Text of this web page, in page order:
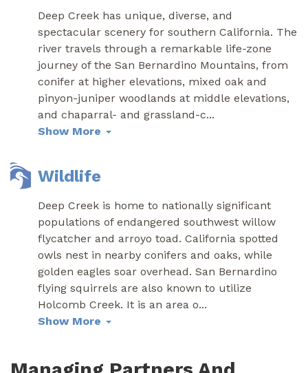
Deep Creek has unique, diverse, and
spectacular scenery for southern California. The
river travels through a remarkable life-zone
journey of the San Bernardino Mountains, from
conifer at higher elevations, mixed oak and
pinyon-juniper woodlands at middle elevations,
and chaparral- and grassland-c...
Show More
Wildlife
Deep Creek is home to nationally significant
populations of endangered southwest willow
flycatcher and arroyo toad. California spotted
owls nest in nearby conifers and oaks, while
golden eagles soar overhead. San Bernardino
flying squirrels are also known to utilize
Holcomb Creek. It is an area o...
Show More